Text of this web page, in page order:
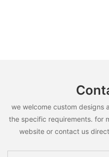
we welcome custom designs
the specific requirements. for
website or contact us